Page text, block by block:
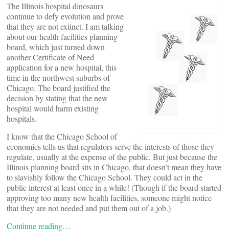
The Illinois hospital dinosaurs
continue to defy evolution and prove
that they are not extinct. I am talking
about our health facilities planning
board, which just turned down
another Certificate of Need
application for a new hospital, this
time in the northwest suburbs of
Chicago. The board justified the
decision by stating that the new
hospital would harm existing
hospitals.
I know that the Chicago School of
economics tells us that regulators serve the interests of those they
regulate, usually at the expense of the public. But just because the
Illinois planning board sits in Chicago, that doesn’t mean they have
to slavishly follow the Chicago School. They could act in the
public interest at least once in a while! (Though if the board started
approving too many new health facilities, someone might notice
that they are not needed and put them out of a job.)
Continue reading…